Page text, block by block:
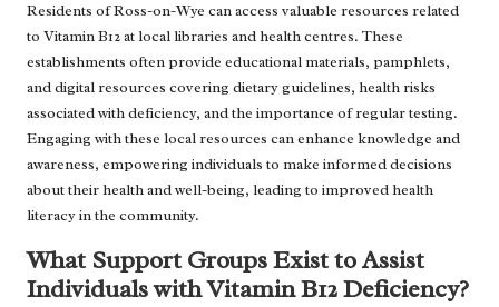
Residents of Ross-on-Wye can access valuable resources related
to Vitamin B12 at local libraries and health centres. These
establishments often provide educational materials, pamphlets,
and digital resources covering dietary guidelines, health risks
associated with deficiency, and the importance of regular testing.
Engaging with these local resources can enhance knowledge and
awareness, empowering individuals to make informed decisions
about their health and well-being, leading to improved health
literacy in the community.
What Support Groups Exist to Assist
Individuals with Vitamin B12 Deficiency?